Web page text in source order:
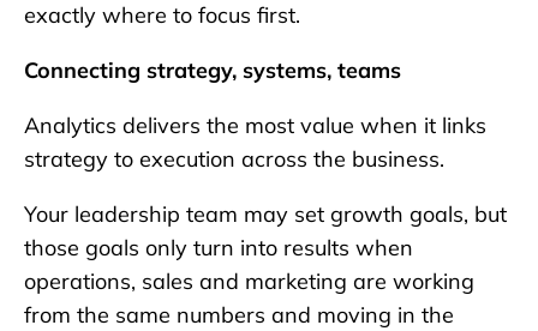
exactly where to focus first.
Connecting strategy, systems, teams
Analytics delivers the most value when it links
strategy to execution across the business.
Your leadership team may set growth goals, but
those goals only turn into results when
operations, sales and marketing are working
from the same numbers and moving in the